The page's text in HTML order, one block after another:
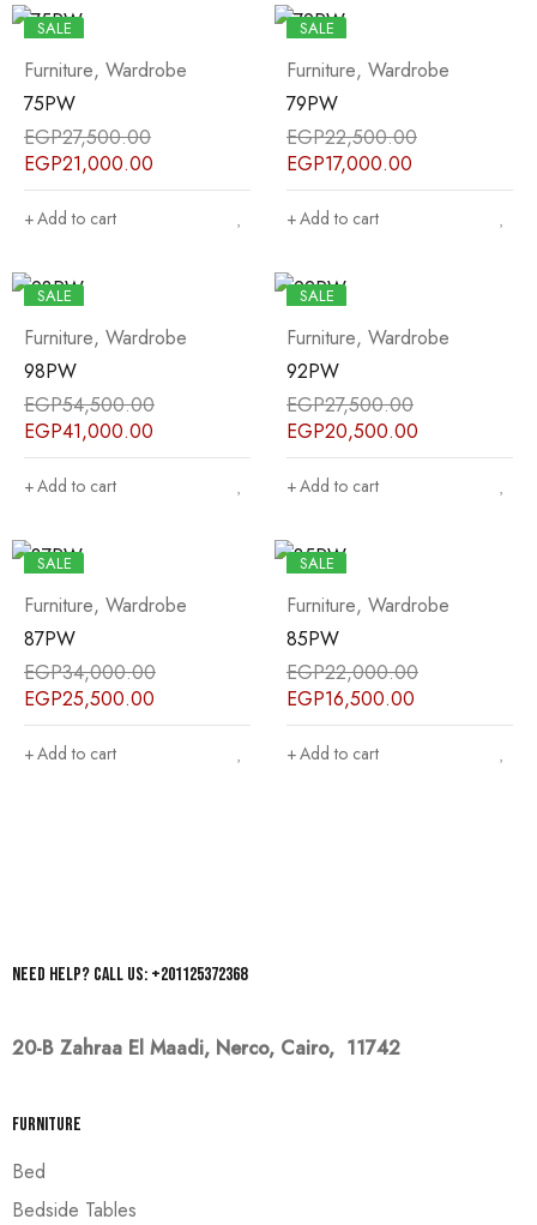
SALE
Furniture, Wardrobe
75PW
EGP27,500.00
EGP21,000.00
Add to cart
SALE
Furniture, Wardrobe
79PW
EGP22,500.00
EGP17,000.00
Add to cart
SALE
Furniture, Wardrobe
98PW
EGP54,500.00
EGP41,000.00
Add to cart
SALE
Furniture, Wardrobe
92PW
EGP27,500.00
EGP20,500.00
Add to cart
SALE
Furniture, Wardrobe
87PW
EGP34,000.00
EGP25,500.00
Add to cart
SALE
Furniture, Wardrobe
85PW
EGP22,000.00
EGP16,500.00
Add to cart
Need help? Call us: +201125372368
20-B Zahraa El Maadi, Nerco, Cairo, 11742
Furniture
Bed
Bedside Tables